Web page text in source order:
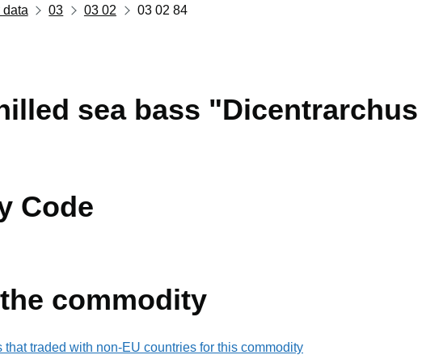
data 03 03 02 03 02 84
sea bass
Code
commodity
traded with non-EU countries for this commodity